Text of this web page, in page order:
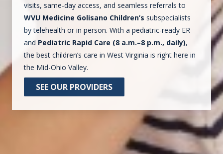
visits, same-day access, and seamless referrals to
WVU Medicine Golisano Children’s subspecialists
by telehealth or in person. With a pediatric-ready ER
and Pediatric Rapid Care (8 a.m.–8 p.m., daily),
the best children’s care in West Virginia is right here in
the Mid-Ohio Valley.
SEE OUR PROVIDERS